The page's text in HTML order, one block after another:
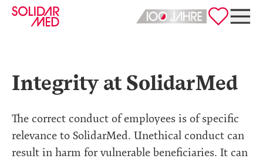
Deutsch
Integrity at SolidarMed
The correct conduct of employees is of specific
relevance to SolidarMed. Unethical conduct can
result in harm for vulnerable beneficiaries. It can